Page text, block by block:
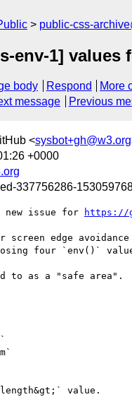
public-css-
env-1] values
body Respond
More
message Previous
<sysbot+gh@w3.org
+0000
337756286-
new issue for https://
edge avoidance
four `env()`
to as a "safe area".
value.